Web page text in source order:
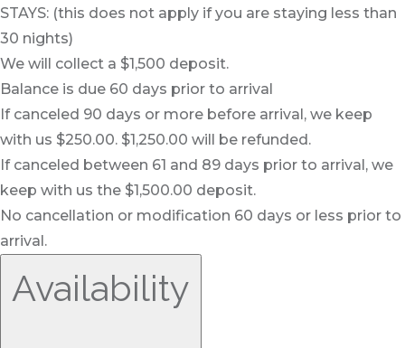
STAYS: (this does not apply if you are staying less than
30 nights)
We will collect a $1,500 deposit.
Balance is due 60 days prior to arrival
If canceled 90 days or more before arrival, we keep
with us $250.00. $1,250.00 will be refunded.
If canceled between 61 and 89 days prior to arrival, we
keep with us the $1,500.00 deposit.
No cancellation or modification 60 days or less prior to
arrival.
Availability